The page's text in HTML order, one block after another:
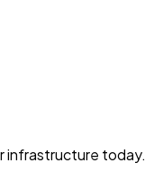
infrastructure today.